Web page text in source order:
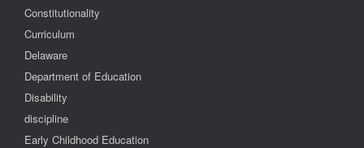
Constitutionality
Curriculum
Delaware
Department of Education
Disability
discipline
Early Childhood Education